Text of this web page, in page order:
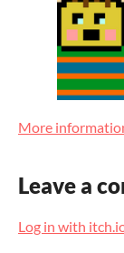
More
Leave a
Log in with